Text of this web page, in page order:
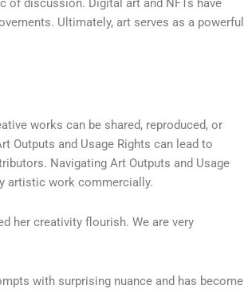
of discussion. Digital art and NFTs have
Ultimately, art serves as a powerful
works can be shared, reproduced, or
Outputs and Usage Rights can lead to
Navigating Art Outputs and Usage
artistic work commercially.
her creativity flourish. We are very
with surprising nuance and has become